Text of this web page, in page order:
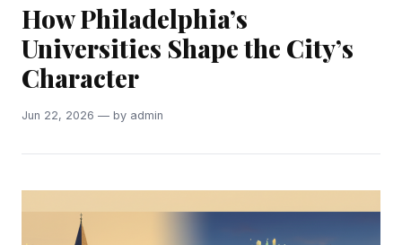
How Philadelphia’s
Universities Shape the City’s
Character
Jun 22, 2026 — by admin